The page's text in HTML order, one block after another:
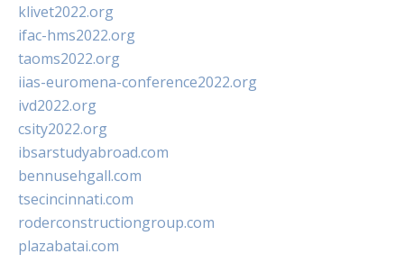
klivet2022.org
ifac-hms2022.org
taoms2022.org
iias-euromena-conference2022.org
ivd2022.org
csity2022.org
ibsarstudyabroad.com
bennusehgall.com
tsecincinnati.com
roderconstructiongroup.com
plazabatai.com